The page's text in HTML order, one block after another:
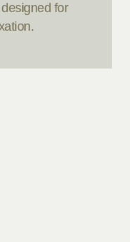
for